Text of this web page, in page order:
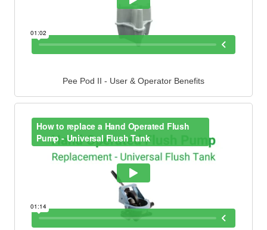
Pee Pod II - User & Operator Benefits